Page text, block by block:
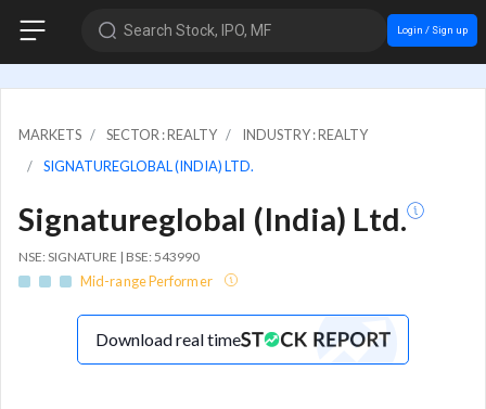
Search Stock, IPO, MF Login / Sign up
MARKETS SECTOR : REALTY
INDUSTRY : REALTY
SIGNATUREGLOBAL (INDIA) LTD.
Signatureglobal (India) Ltd.
NSE: SIGNATURE | BSE: 543990
Mid-range Performer
Download real time